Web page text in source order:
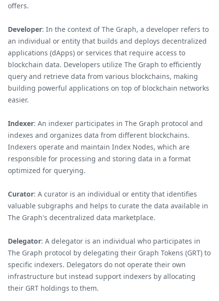
offers.
Developer: In the context of The Graph, a developer refers to
an individual or entity that builds and deploys decentralized
applications (dApps) or services that require access to
blockchain data. Developers utilize The Graph to efficiently
query and retrieve data from various blockchains, making
building powerful applications on top of blockchain networks
easier.
Indexer: An indexer participates in The Graph protocol and
indexes and organizes data from different blockchains.
Indexers operate and maintain Index Nodes, which are
responsible for processing and storing data in a format
optimized for querying.
Curator: A curator is an individual or entity that identifies
valuable subgraphs and helps to curate the data available in
The Graph's decentralized data marketplace.
Delegator: A delegator is an individual who participates in
The Graph protocol by delegating their Graph Tokens (GRT) to
specific indexers. Delegators do not operate their own
infrastructure but instead support indexers by allocating
their GRT holdings to them.